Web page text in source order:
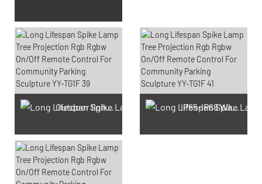
Outdoor light Prouduction Workshop IP65-IP68 Waterproof test Prouduction